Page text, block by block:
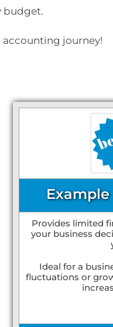
budget.
accounting journey!
Provides limited
your business
Ideal for a
fluctuations or